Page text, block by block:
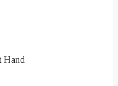
Hand